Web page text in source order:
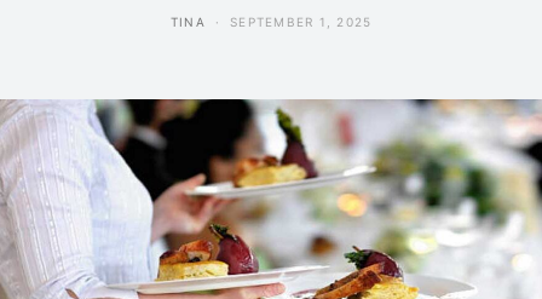
TINA SEPTEMBER 1, 2025